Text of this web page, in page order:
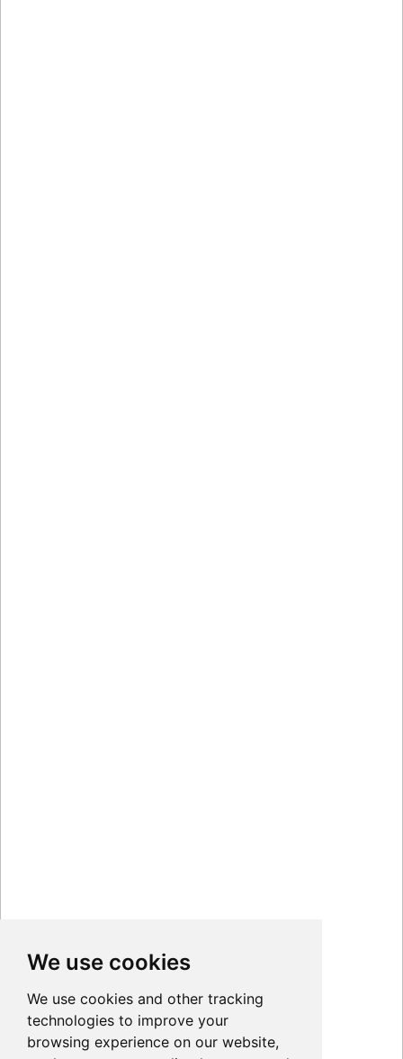
We use cookies
We use cookies and other tracking
technologies to improve your
browsing experience on our website,